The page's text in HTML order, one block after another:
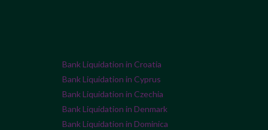
Bank Liquidation in Croatia
Bank Liquidation in Cyprus
Bank Liquidation in Czechia
Bank Liquidation in Denmark
Bank Liquidation in Dominica